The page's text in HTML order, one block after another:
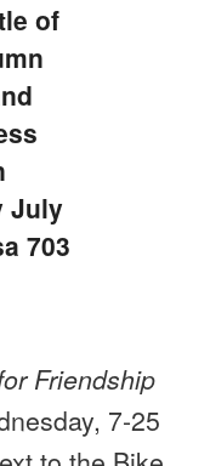
of
July
703
Friendship
7-25